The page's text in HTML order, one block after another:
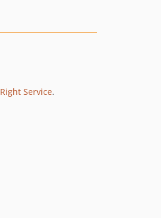
Right Service.